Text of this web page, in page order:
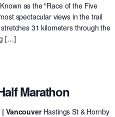
as the "Race of the Five
spectacular views in the trail
31 kilometers through the
[…]
Marathon
| VancouverHastings St & Hornby